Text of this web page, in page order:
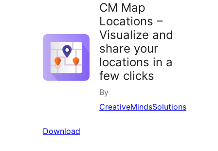
CM Map
Locations –
Visualize and
share your
locations in a
few clicks
By
CreativeMindsSolutions
Download